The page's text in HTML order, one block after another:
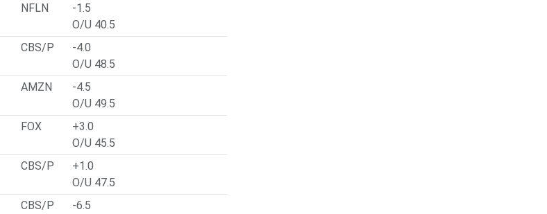
NFLN
-1.5
O/U 40.5
CBS/P
-4.0
O/U 48.5
AMZN
-4.5
O/U 49.5
FOX
+3.0
O/U 45.5
CBS/P
+1.0
O/U 47.5
CBS/P
-6.5